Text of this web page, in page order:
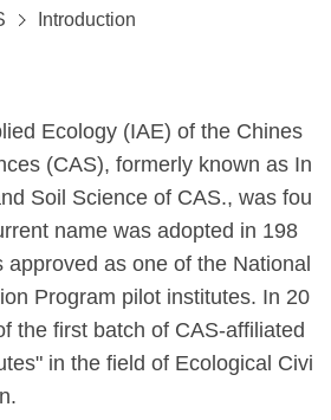
Introduction
Ecology (IAE) of the Chines
(CAS), formerly known as In
Soil Science of CAS., was fou
name was adopted in 198
approved as one of the National
Program pilot institutes. In 20
the first batch of CAS-affiliated
in the field of Ecological Civi